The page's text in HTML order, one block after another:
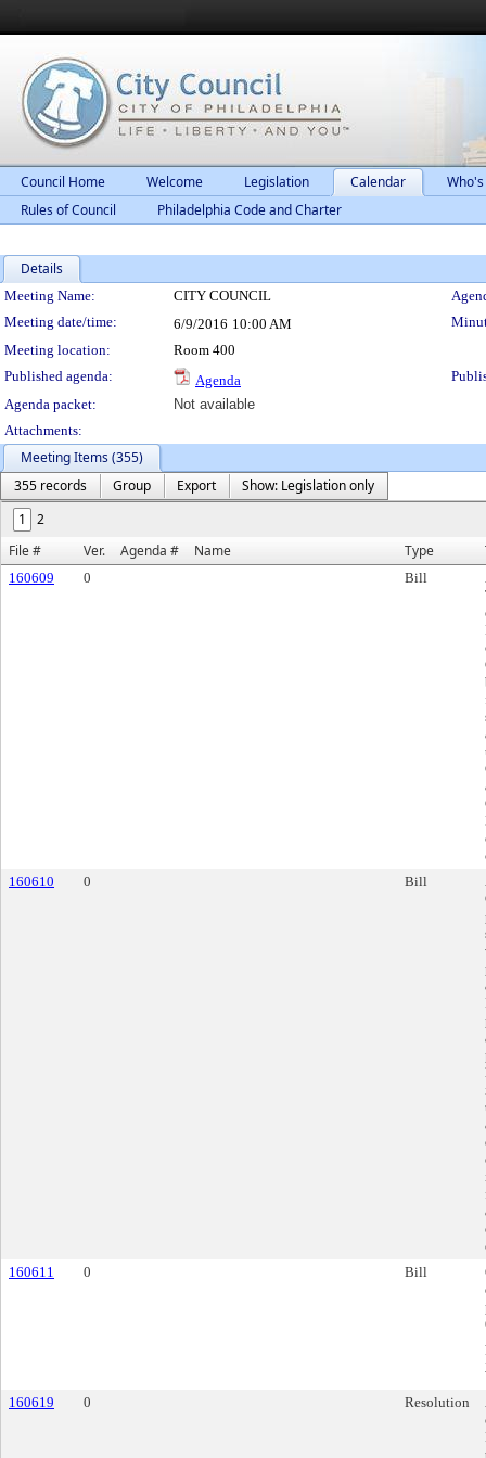
Council Home Welcome Legislation Calendar
Rules of Council
Philadelphia Code and Charter
Details
Meeting Details
Meeting Name: CITY COUNCIL
Meeting date/time:
6/9/2016 10:00 AM
Meeting location:
Room 400
Published agenda:
Agenda
Agenda packet:
Not available
Attachments:
Meeting Items (355)
355 records
Group Export
Show: Legislation only
1
2
File #
Ver. Agenda # Name Type
160609 0 Bill
160610
0 Bill
160611
0 Bill
160619
0 Resolution